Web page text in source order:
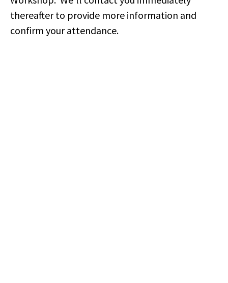
thereafter to provide more information and
confirm your attendance.